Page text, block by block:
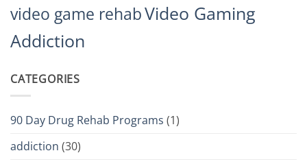
video game rehabVideo Gaming
Addiction
CATEGORIES
90 Day Drug Rehab Programs (1)
addiction (30)